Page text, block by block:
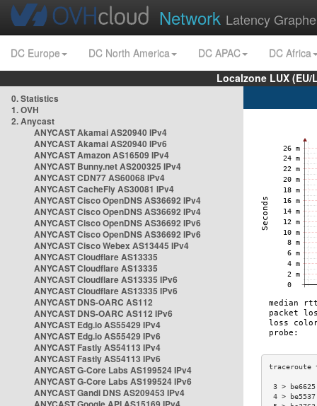
Network Latency
DC Europe DC North America DC APAC
DC Africa
Localzone LUX
0. Statistics
1. OVH
2. Anycast
ANYCAST Akamai AS20940 IPv4
ANYCAST Akamai AS20940 IPv6
ANYCAST Amazon AS16509 IPv4
ANYCAST Bunny.net AS200325 IPv4
ANYCAST CDN77 AS60068 IPv4
ANYCAST CacheFly AS30081 IPv4
ANYCAST Cisco OpenDNS AS36692 IPv4
ANYCAST Cisco OpenDNS AS36692 IPv4
ANYCAST Cisco OpenDNS AS36692 IPv6
ANYCAST Cisco OpenDNS AS36692 IPv6
ANYCAST Cisco Webex AS13445 IPv4
ANYCAST Cloudflare AS13335
ANYCAST Cloudflare AS13335
ANYCAST Cloudflare AS13335 IPv6
ANYCAST Cloudflare AS13335 IPv6
ANYCAST DNS-OARC AS112
ANYCAST DNS-OARC AS112 IPv6
ANYCAST Edg.io AS55429 IPv4
ANYCAST Edg.io AS55429 IPv6
ANYCAST Fastly AS54113 IPv4
ANYCAST Fastly AS54113 IPv6
ANYCAST G-Core Labs AS199524 IPv4
ANYCAST G-Core Labs AS199524 IPv6
ANYCAST Gandi DNS AS209453 IPv4
3 >
4 >